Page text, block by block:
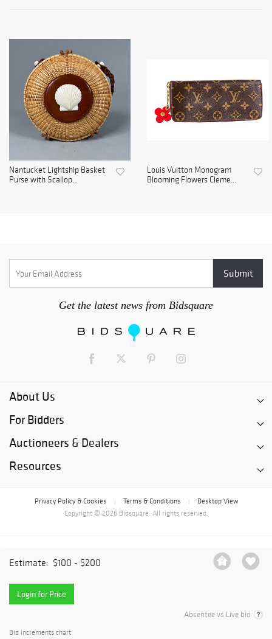
Estimate: $100 - $200
Login for Price
Absentee vs Live bid
Bid increments chart
Nantucket Lightship Basket
Purse with Scallop...
Louis Vuitton Monogram
Blooming Flowers Cleme...
Get the latest news from Bidsquare
About Us
For Bidders
Auctioneers & Dealers
Resources
Privacy Policy & Cookies Terms & Conditions
Desktop View
Copyright © 2026 Bidsquare. All rights reserved.